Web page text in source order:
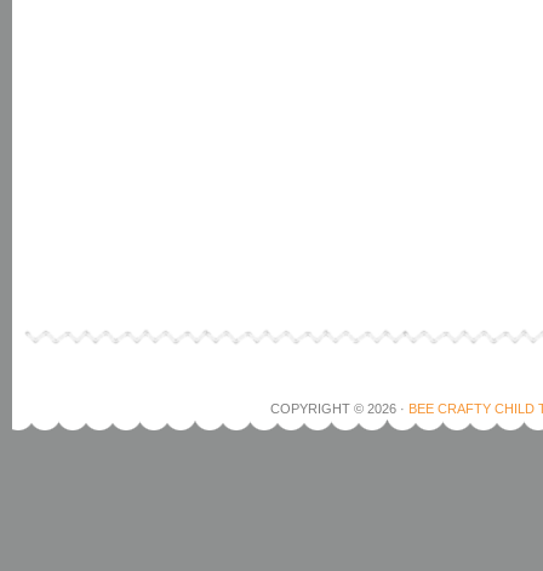
COPYRIGHT © 2026 · BEE CRAFTY CHILD